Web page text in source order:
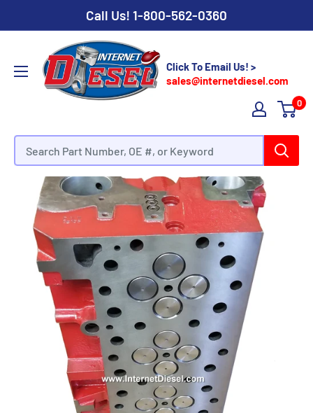
Call Us! 1-800-562-0360
Click To Email Us! >
sales@internetdiesel.com
0